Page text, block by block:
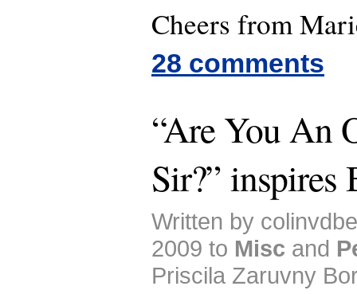
Cheers from
28 comments
“Are You An
Sir?”
Written by
2009 to Misc and
Priscila Zaruvny